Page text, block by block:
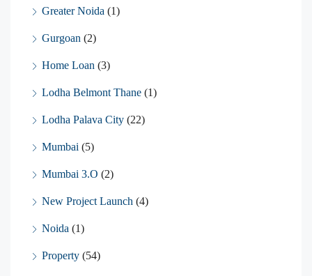
Greater Noida (1)
Gurgoan (2)
Home Loan (3)
Lodha Belmont Thane (1)
Lodha Palava City (22)
Mumbai (5)
Mumbai 3.O (2)
New Project Launch (4)
Noida (1)
Property (54)